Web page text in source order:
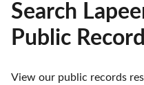
Search
Public
View our public records